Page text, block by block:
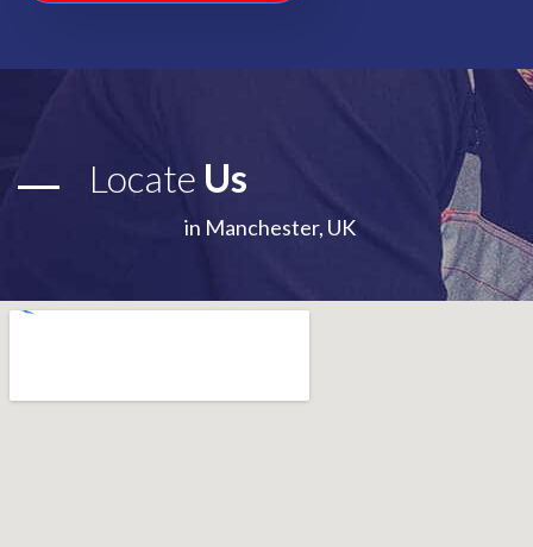
Locate Us
in Manchester, UK